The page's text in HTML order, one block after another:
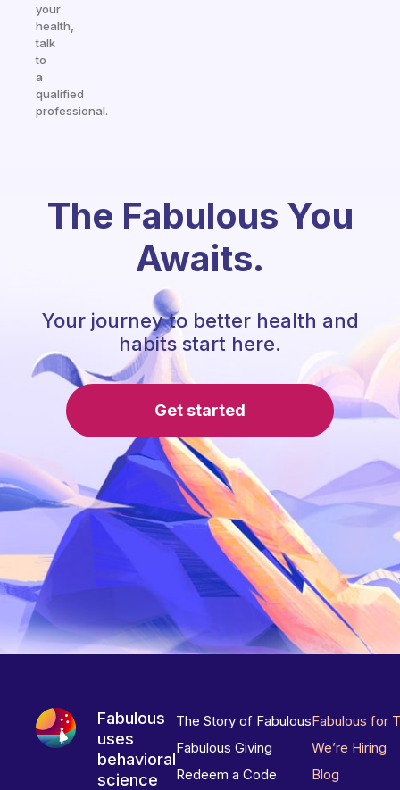
your
health,
talk
to
a
qualified
professional.
The Fabulous You
Awaits.
Your journey to better health and
habits start here.
Get started
Fabulous
uses
behavioral
science
The Story of Fabulous
Fabulous Giving
Redeem a Code
Fabulous for
We’re Hiring
Blog